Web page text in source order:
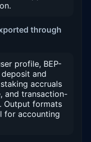
through
profile, BEP-
and
accruals
and transaction-
Output formats
for accounting